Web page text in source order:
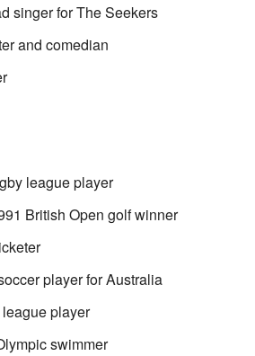
singer for The Seekers
and comedian
league player
British Open golf winner
player for Australia
player
swimmer